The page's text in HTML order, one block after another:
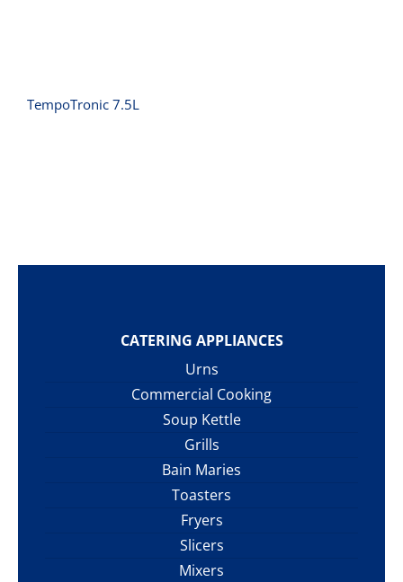
TempoTronic 7.5L
CATERING APPLIANCES
Urns
Commercial Cooking
Soup Kettle
Grills
Bain Maries
Toasters
Fryers
Slicers
Mixers